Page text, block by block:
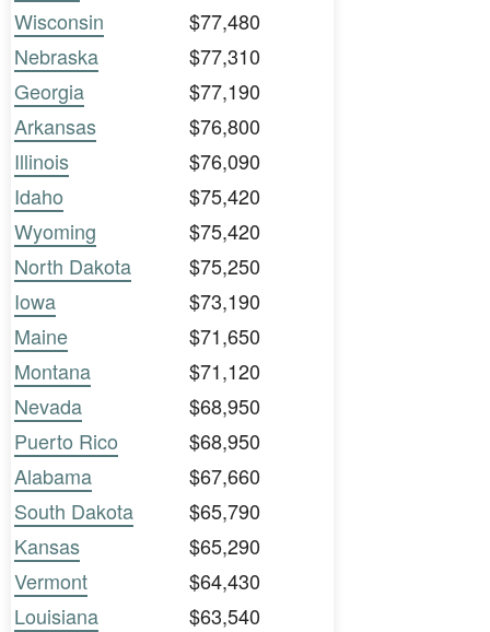
Wisconsin
$77,480
Nebraska
$77,310
Georgia
$77,190
Arkansas
$76,800
Illinois
$76,090
Idaho
$75,420
Wyoming
$75,420
North Dakota
$75,250
Iowa
$73,190
Maine
$71,650
Montana
$71,120
Nevada
$68,950
Puerto Rico
$68,950
Alabama
$67,660
South Dakota
$65,790
Kansas
$65,290
Vermont
$64,430
Louisiana
$63,540